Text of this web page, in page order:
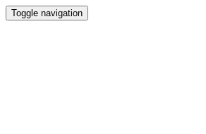
Toggle navigation